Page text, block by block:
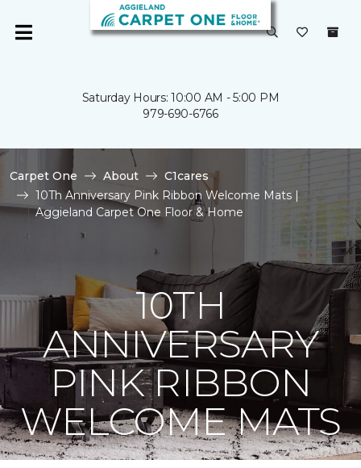
Saturday Hours: 10:00 AM - 5:00 PM
979-690-6766
Carpet One About
C1cares
10Th Anniversary Pink Ribbon Welcome Mats |
Aggieland Carpet One Floor & Home
10TH
ANNIVERSARY
PINK RIBBON
WELCOME MATS